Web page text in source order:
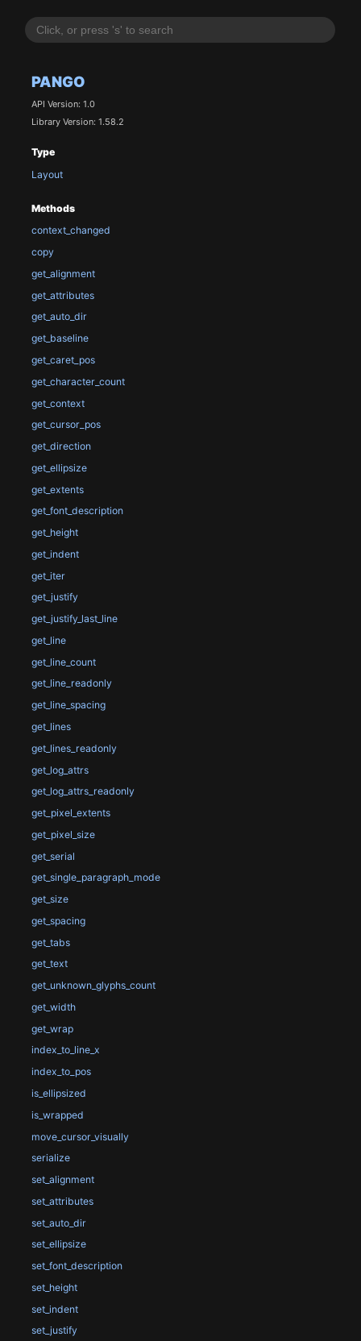
PANGO
API Version: 1.0
Library Version: 1.58.2
Type
Layout
Methods
context_changed
copy
get_alignment
get_attributes
get_auto_dir
get_baseline
get_caret_pos
get_character_count
get_context
get_cursor_pos
get_direction
get_ellipsize
get_extents
get_font_description
get_height
get_indent
get_iter
get_justify
get_justify_last_line
get_line
get_line_count
get_line_readonly
get_line_spacing
get_lines
get_lines_readonly
get_log_attrs
get_log_attrs_readonly
get_pixel_extents
get_pixel_size
get_serial
get_single_paragraph_mode
get_size
get_spacing
get_tabs
get_text
get_unknown_glyphs_count
get_width
get_wrap
index_to_line_x
index_to_pos
is_ellipsized
is_wrapped
move_cursor_visually
serialize
set_alignment
set_attributes
set_auto_dir
set_ellipsize
set_font_description
set_height
set_indent
set_justify